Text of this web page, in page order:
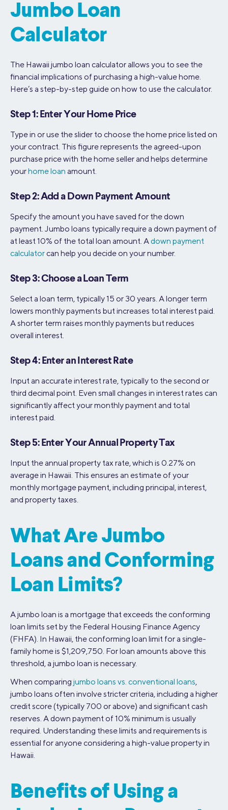
Jumbo Loan
Calculator
The Hawaii jumbo loan calculator allows you to see the
financial implications of purchasing a high-value home.
Here’s a step-by-step guide on how to use the calculator.
Step 1: Enter Your Home Price
Type in or use the slider to choose the home price listed on
your contract. This figure represents the agreed-upon
purchase price with the home seller and helps determine
yourhome loan amount.
Step 2: Add a Down Payment Amount
Specify the amount you have saved for the down
payment. Jumbo loans typically require a down payment of
at least 10% of the total loan amount. Adown payment
calculatorcan help you decide on your number.
Step 3: Choose a Loan Term
Select a loan term, typically 15 or 30 years. A longer term
lowers monthly payments but increases total interest paid.
A shorter term raises monthly payments but reduces
overall interest.
Step 4: Enter an Interest Rate
Input an accurate interest rate, typically to the second or
third decimal point. Even small changes in interest rates can
significantly affect your monthly payment and total
interest paid.
Step 5: Enter Your Annual Property Tax
Input the annual property tax rate, which is 0.27% on
average in Hawaii. This ensures an estimate of your
monthly mortgage payment, including principal, interest,
and property taxes.
What Are Jumbo
Loans and Conforming
Loan Limits?
A jumbo loan is a mortgage that exceeds the conforming
loan limits set by the Federal Housing Finance Agency
(FHFA). In Hawaii, the conforming loan limit for a single-
family home is $1,209,750. For loan amounts above this
threshold, a jumbo loan is necessary.
When comparing jumbo loans vs. conventional loans,
jumbo loans often involve stricter criteria, including a higher
credit score (typically 700 or above) and significant cash
reserves. A down payment of 10% minimum is usually
required. Understanding these limits and requirements is
essential for anyone considering a high-value property in
Hawaii.
Benefits of Using a